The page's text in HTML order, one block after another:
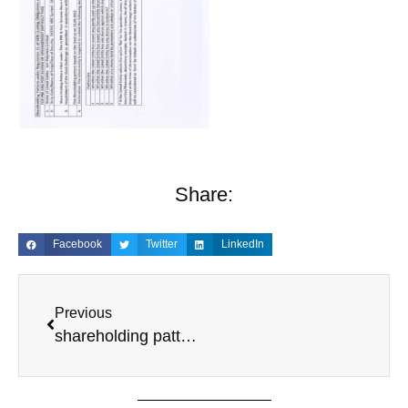
Share:
Facebook Twitter LinkedIn
Previous
shareholding pattern without PAN